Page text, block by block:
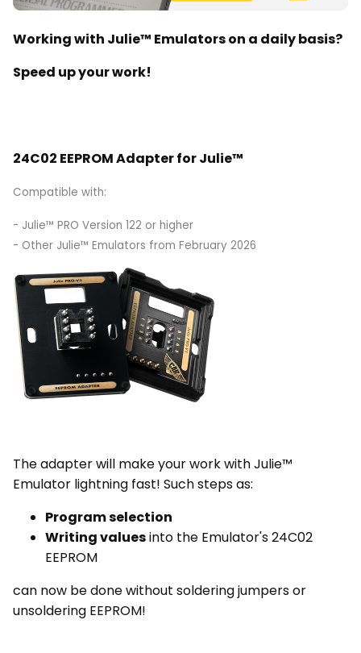
Working with Julie™ Emulators on a daily basis?
Speed up your work!
24C02 EEPROM Adapter for Julie™
Compatible with:
- Julie™ PRO Version 122 or higher
- Other Julie™ Emulators from February 2026
The adapter will make your work with Julie™
Emulator lightning fast! Such steps as:
Program selection
Writing valuesinto the Emulator's 24C02
EEPROM
can now be done without soldering jumpers or
unsoldering EEPROM!